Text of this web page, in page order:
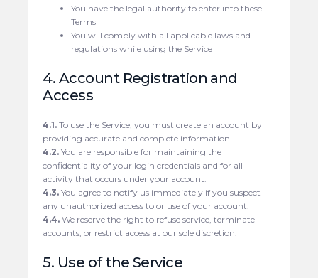
You have the legal authority to enter into these
Terms
You will comply with all applicable laws and
regulations while using the Service
4. Account Registration and
Access
4.1. To use the Service, you must create an account by
providing accurate and complete information.
4.2. You are responsible for maintaining the
confidentiality of your login credentials and for all
activity that occurs under your account.
4.3. You agree to notify us immediately if you suspect
any unauthorized access to or use of your account.
4.4. We reserve the right to refuse service, terminate
accounts, or restrict access at our sole discretion.
5. Use of the Service